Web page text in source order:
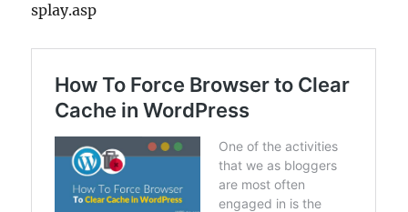
splay.asp